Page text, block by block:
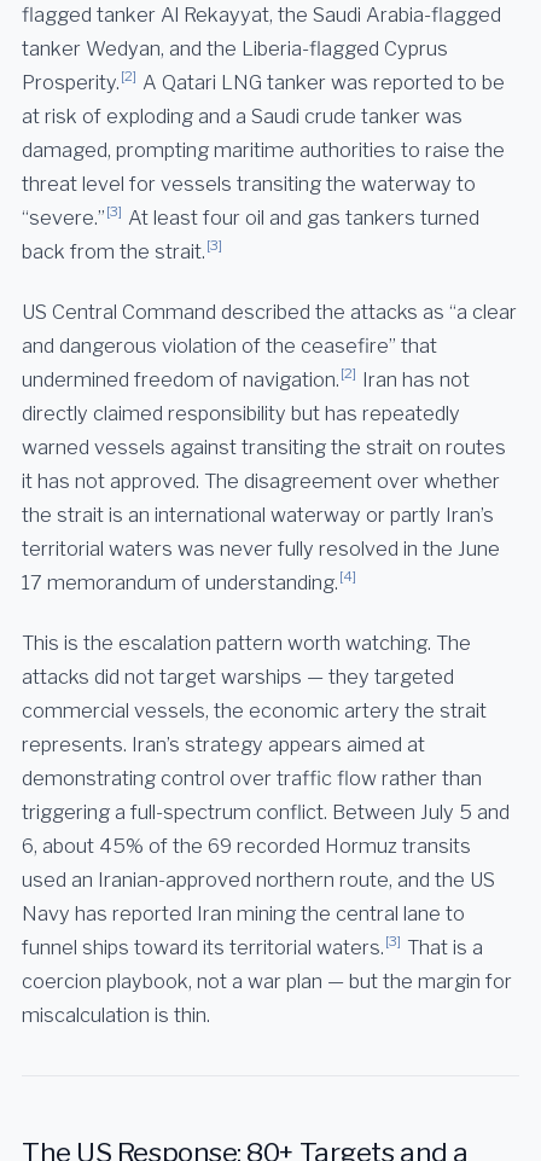
flagged tanker Al Rekayyat, the Saudi Arabia-flagged
tanker Wedyan, and the Liberia-flagged Cyprus
Prosperity. [2] A Qatari LNG tanker was reported to be
at risk of exploding and a Saudi crude tanker was
damaged, prompting maritime authorities to raise the
threat level for vessels transiting the waterway to
“severe.” [3] At least four oil and gas tankers turned
back from the strait. [3]
US Central Command described the attacks as “a clear
and dangerous violation of the ceasefire” that
undermined freedom of navigation. [2] Iran has not
directly claimed responsibility but has repeatedly
warned vessels against transiting the strait on routes
it has not approved. The disagreement over whether
the strait is an international waterway or partly Iran’s
territorial waters was never fully resolved in the June
17 memorandum of understanding. [4]
This is the escalation pattern worth watching. The
attacks did not target warships — they targeted
commercial vessels, the economic artery the strait
represents. Iran’s strategy appears aimed at
demonstrating control over traffic flow rather than
triggering a full-spectrum conflict. Between July 5 and
6, about 45% of the 69 recorded Hormuz transits
used an Iranian-approved northern route, and the US
Navy has reported Iran mining the central lane to
funnel ships toward its territorial waters. [3] That is a
coercion playbook, not a war plan — but the margin for
miscalculation is thin.
The US Response: 80+ Targets and a